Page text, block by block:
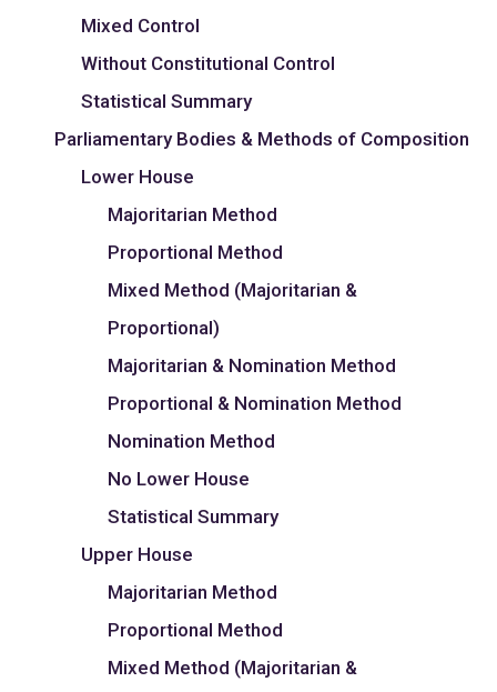
Mixed Control
Without Constitutional Control
Statistical Summary
Parliamentary Bodies & Methods of Composition
Lower House
Majoritarian Method
Proportional Method
Mixed Method (Majoritarian &
Proportional)
Majoritarian & Nomination Method
Proportional & Nomination Method
Nomination Method
No Lower House
Statistical Summary
Upper House
Majoritarian Method
Proportional Method
Mixed Method (Majoritarian &